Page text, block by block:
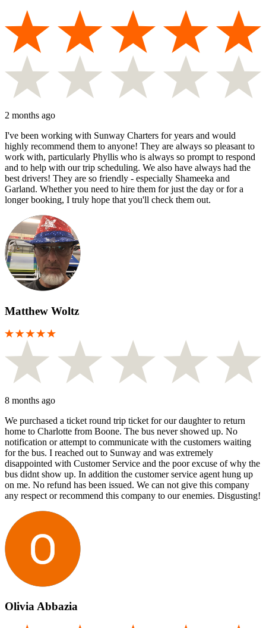
2 months ago
I've been working with Sunway Charters for years and would
highly recommend them to anyone! They are always so pleasant to
work with, particularly Phyllis who is always so prompt to respond
and to help with our trip scheduling. We also have always had the
best drivers! They are so friendly - especially Shameeka and
Garland. Whether you need to hire them for just the day or for a
longer booking, I truly hope that you'll check them out.
Matthew Woltz
8 months ago
We purchased a ticket round trip ticket for our daughter to return
home to Charlotte from Boone. The bus never showed up. No
notification or attempt to communicate with the customers waiting
for the bus. I reached out to Sunway and was extremely
disappointed with Customer Service and the poor excuse of why the
bus didnt show up. In addition the customer service agent hung up
on me. No refund has been issued. We can not give this company
any respect or recommend this company to our enemies. Disgusting!
Olivia Abbazia